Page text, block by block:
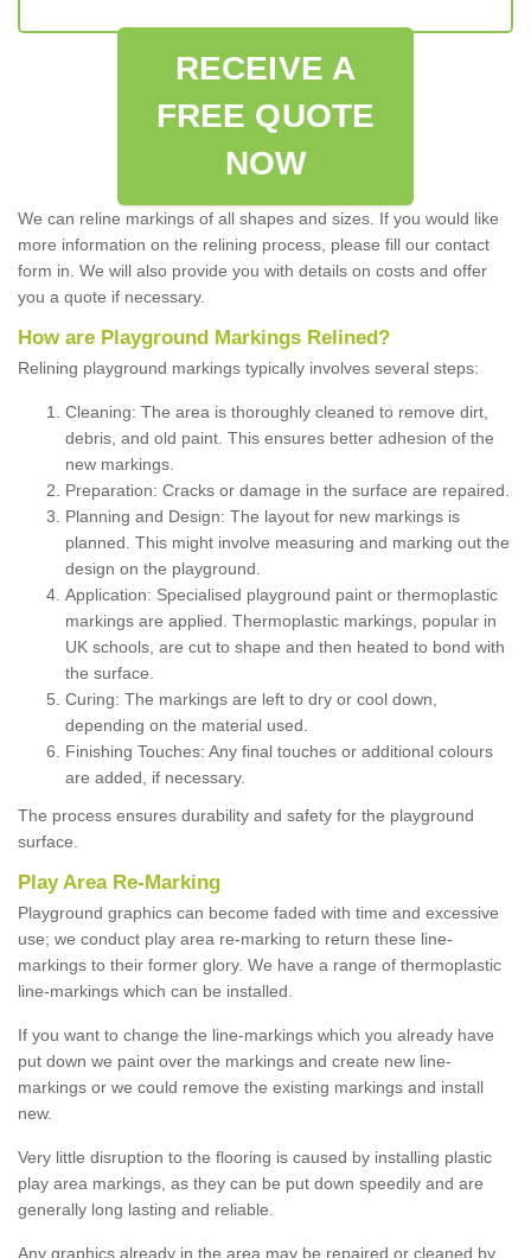
RECEIVE A
FREE QUOTE
NOW
We can reline markings of all shapes and sizes. If you would like
more information on the relining process, please fill our contact
form in. We will also provide you with details on costs and offer
you a quote if necessary.
How are Playground Markings Relined?
Relining playground markings typically involves several steps:
Cleaning: The area is thoroughly cleaned to remove dirt,
debris, and old paint. This ensures better adhesion of the
new markings.
Preparation: Cracks or damage in the surface are repaired.
Planning and Design: The layout for new markings is
planned. This might involve measuring and marking out the
design on the playground.
Application: Specialised playground paint or thermoplastic
markings are applied. Thermoplastic markings, popular in
UK schools, are cut to shape and then heated to bond with
the surface.
Curing: The markings are left to dry or cool down,
depending on the material used.
Finishing Touches: Any final touches or additional colours
are added, if necessary.
The process ensures durability and safety for the playground
surface.
Play Area Re-Marking
Playground graphics can become faded with time and excessive
use; we conduct play area re-marking to return these line-
markings to their former glory. We have a range of thermoplastic
line-markings which can be installed.
If you want to change the line-markings which you already have
put down we paint over the markings and create new line-
markings or we could remove the existing markings and install
new.
Very little disruption to the flooring is caused by installing plastic
play area markings, as they can be put down speedily and are
generally long lasting and reliable.
Any graphics already in the area may be repaired or cleaned by